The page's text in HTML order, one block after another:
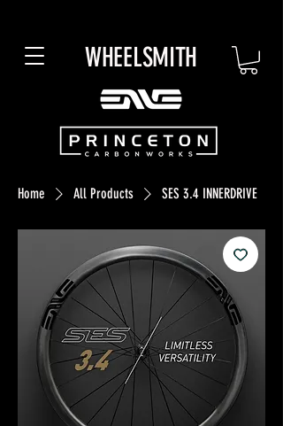
WHEELSMITH
Home All Products SES 3.4 INNERDRIVE